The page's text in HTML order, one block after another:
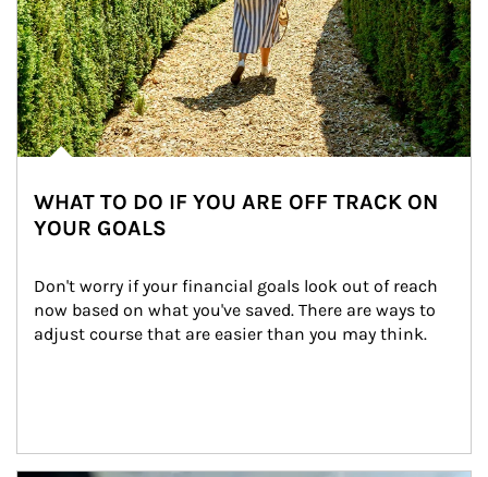
WHAT TO DO IF YOU ARE OFF TRACK ON
YOUR GOALS
Don't worry if your financial goals look out of reach
now based on what you've saved. There are ways to
adjust course that are easier than you may think.